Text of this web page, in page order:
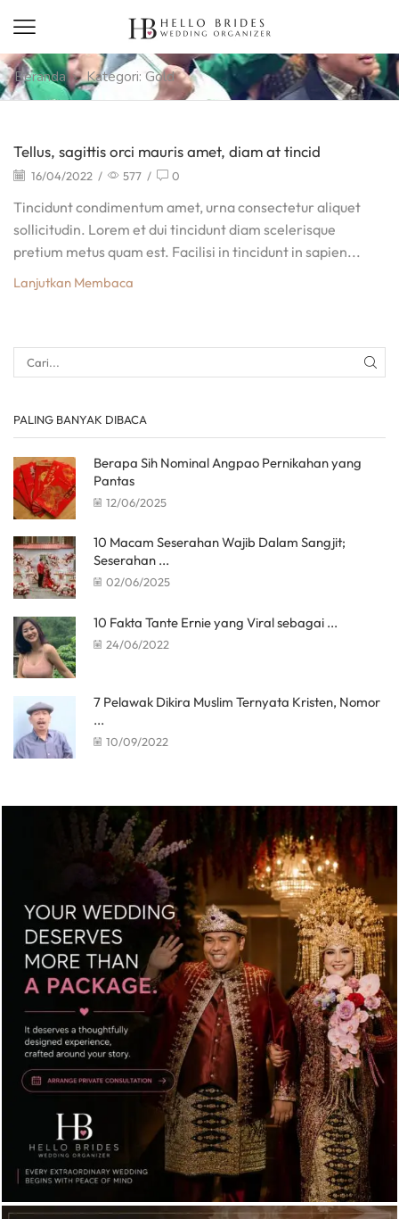
Beranda Kategori: Gold
Tellus, sagittis orci mauris amet, diam at tincid
16/04/2022 / 577 / 0
Tincidunt condimentum amet, urna consectetur aliquet
sollicitudin. Lorem et dui tincidunt diam scelerisque
pretium metus quam est. Facilisi in tincidunt in sapien...
Lanjutkan Membaca
PALING BANYAK DIBACA
Berapa Sih Nominal Angpao Pernikahan yang
Pantas
12/06/2025
10 Macam Seserahan Wajib Dalam Sangjit;
Seserahan ...
02/06/2025
10 Fakta Tante Ernie yang Viral sebagai ...
24/06/2022
7 Pelawak Dikira Muslim Ternyata Kristen, Nomor
...
10/09/2022